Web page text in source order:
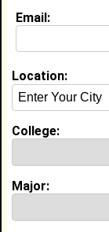
Education (
Grambling
Guestbook
Email:
Location:
College:
Major: